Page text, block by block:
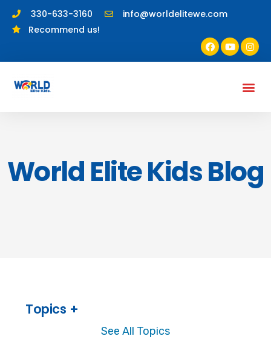
330-633-3160
info@worldelitewe.com
Recommend us!
World Elite Kids Blog
Topics
See All Topics